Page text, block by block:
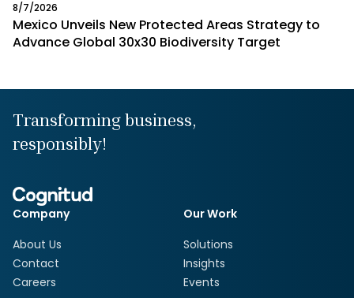
8/7/2026
Mexico Unveils New Protected Areas Strategy to
Advance Global 30x30 Biodiversity Target
Transforming business,
responsibly!
Company
About Us
Contact
Careers
Our Work
Solutions
Insights
Events